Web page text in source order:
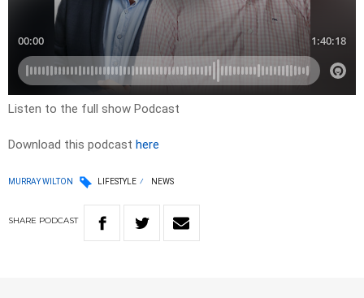
Listen to the full show Podcast
Download this podcast here
MURRAY WILTON LIFESTYLE NEWS
SHARE PODCAST